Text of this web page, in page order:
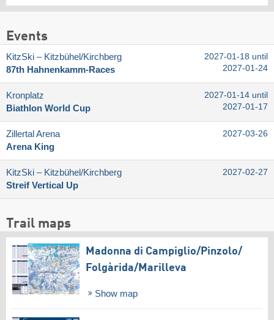
Events
KitzSki – Kitzbühel/​Kirchberg
87th Hahnenkamm-Races
2027-01-18 until
2027-01-24
Kronplatz
Biathlon World Cup
2027-01-14 until
2027-01-17
Zillertal Arena
Arena King
2027-03-26
KitzSki – Kitzbühel/​Kirchberg
Streif Vertical Up
2027-02-27
Trail maps
Madonna di Campiglio/​Pinzolo/​
Folgàrida/​Marilleva
Show map